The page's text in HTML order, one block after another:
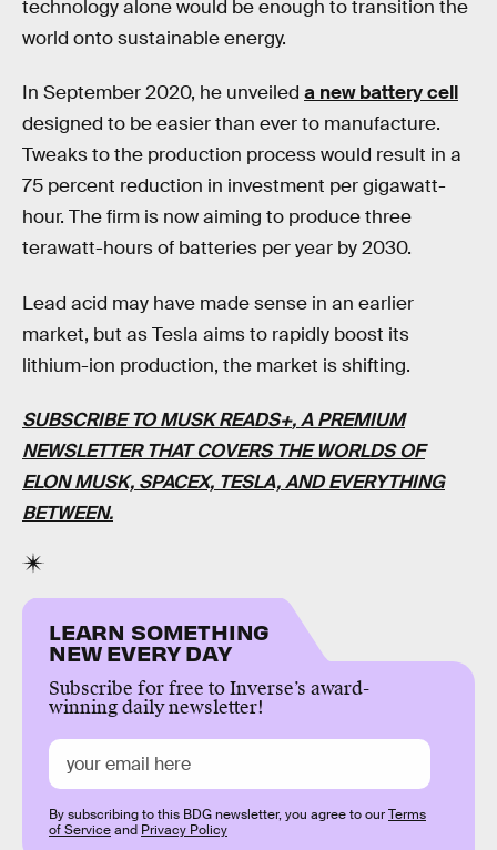
technology alone would be enough to transition the
world onto sustainable energy.
In September 2020, he unveiled a new battery cell
designed to be easier than ever to manufacture.
Tweaks to the production process would result in a
75 percent reduction in investment per gigawatt-
hour. The firm is now aiming to produce three
terawatt-hours of batteries per year by 2030.
Lead acid may have made sense in an earlier
market, but as Tesla aims to rapidly boost its
lithium-ion production, the market is shifting.
SUBSCRIBE TO MUSK READS+, A PREMIUM
NEWSLETTER THAT COVERS THE WORLDS OF
ELON MUSK, SPACEX, TESLA, AND EVERYTHING
BETWEEN.
LEARN SOMETHING
NEW EVERY DAY
Subscribe for free to Inverse’s award-
winning daily newsletter!
By subscribing to this BDG newsletter, you agree to ourTerms
of Serviceand Privacy Policy